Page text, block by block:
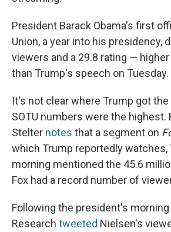
President Barack Obama's first
Union, a year into his presidency,
viewers and a 29.8 rating —
than Trump's speech on Tuesday.
It's not clear where Trump got
SOTU numbers were the highest.
Stelter notes that a segment on
which Trump reportedly watches,
morning mentioned the 45.6
Fox had a record number of
Following the president's
Research tweeted Nielsen's